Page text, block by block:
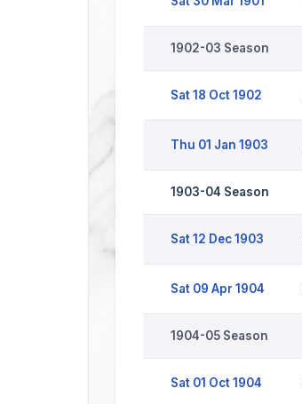
1902-03 Season
Sat 18 Oct 1902
Thu 01 Jan 1903
1903-04 Season
Sat 12 Dec 1903
Sat 09 Apr 1904
1904-05 Season
Sat 01 Oct 1904